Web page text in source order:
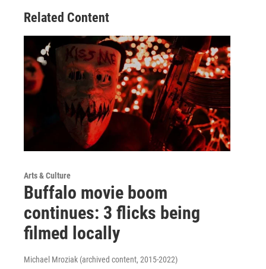
Related Content
Arts & Culture
Buffalo movie boom
continues: 3 flicks being
filmed locally
Michael Mroziak (archived content, 2015-2022)